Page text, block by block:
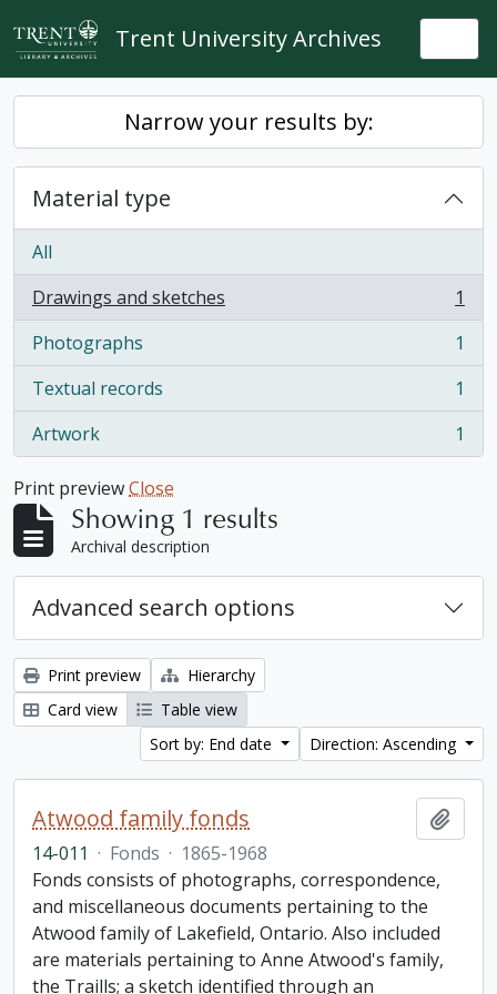
Skip to main content
Trent University Archives
Narrow your results by:
Material type
All
Drawings and sketches
, 1 results
1
Photographs
, 1 results
1
Textual records
, 1 results
1
Artwork
, 1 results 1
Print previewClose
Showing 1 results
Archival description
Advanced search options
Print preview
Hierarchy
Card view
Table view
Sort by: End date
Direction: Ascending
Atwood family fonds
14-011 · Fonds · 1865-1968
Fonds consists of photographs, correspondence,
and miscellaneous documents pertaining to the
Atwood family of Lakefield, Ontario. Also included
are materials pertaining to Anne Atwood's family,
the Traills; a sketch identified through an